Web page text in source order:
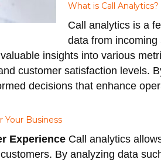
What is Call Analytics?
Call analytics is a
data from
insights into various
customer satisfaction levels.
decisions that enhance
Your Business
Experience Call analytics
By analyzing data